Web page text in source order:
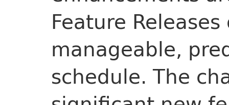
Feature
manageable,
schedule. The